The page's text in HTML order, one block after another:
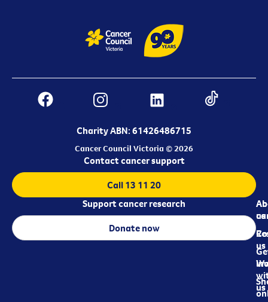
Charity ABN: 61426486715
Cancer Council Victoria © 2026
us
us
us
Contact cancer support
Call 13 11 20
Support cancer research
Donate now